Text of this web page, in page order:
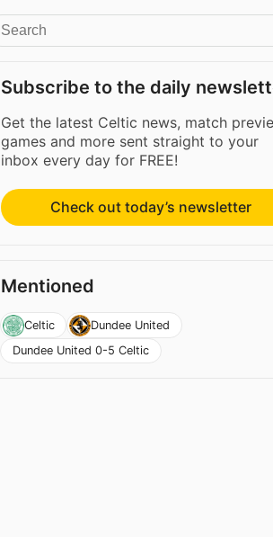
Subscribe to the daily
Get the latest Celtic news, match
games and more sent straight to your
inbox every day for FREE!
Check out today’s newsletter
Mentioned
Celtic
Dundee United
Dundee United 0-5 Celtic